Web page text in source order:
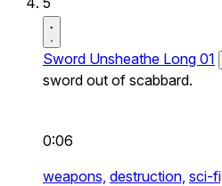
Sword Unsheathe Long 01
sword out of scabbard.
0:06
weapons, destruction, sci-fi,